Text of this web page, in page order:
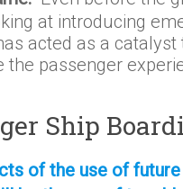
at introducing
acted as a
the passenger
Ship
of the use of